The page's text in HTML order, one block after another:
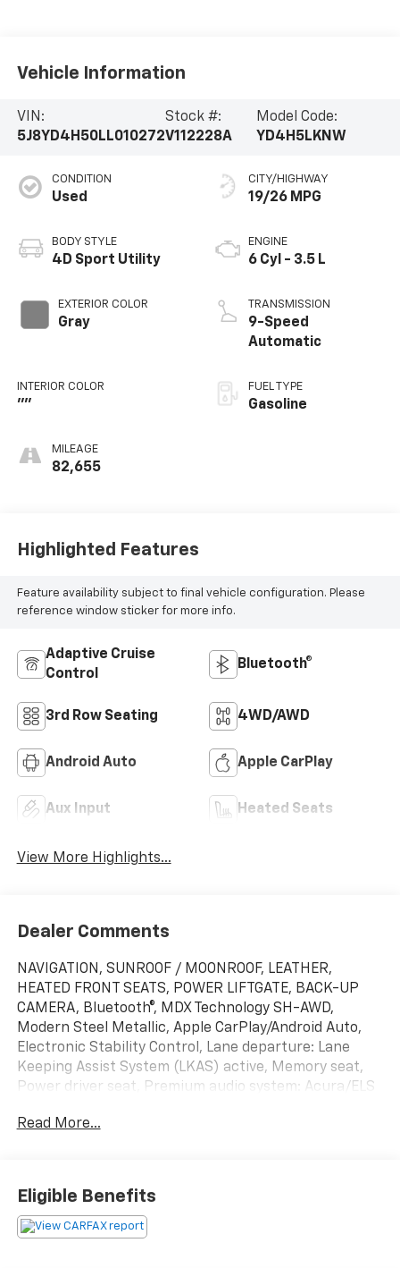
Vehicle Information
VIN:
5J8YD4H50LL010272
Stock #:
V112228A
Model Code:
YD4H5LKNW
CONDITION
Used
BODY STYLE
4D Sport Utility
EXTERIOR COLOR
Gray
INTERIOR COLOR
""
MILEAGE
82,655
CITY/HIGHWAY
19/26 MPG
ENGINE
6 Cyl - 3.5 L
TRANSMISSION
9-Speed
Automatic
FUEL TYPE
Gasoline
Highlighted Features
Feature availability subject to final vehicle configuration. Please
reference window sticker for more info.
Adaptive Cruise
Control
Bluetooth®
3rd Row Seating 4WD/AWD
Android Auto Apple CarPlay
Aux Input Heated Seats
View More Highlights...
Dealer Comments
NAVIGATION, SUNROOF / MOONROOF, LEATHER,
HEATED FRONT SEATS, POWER LIFTGATE, BACK-UP
CAMERA, Bluetooth®, MDX Technology SH-AWD,
Modern Steel Metallic, Apple CarPlay/Android Auto,
Electronic Stability Control, Lane departure: Lane
Keeping Assist System (LKAS) active, Memory seat,
Power driver seat, Premium audio system: Acura/ELS
Spoke.
inspection and is Maryland State Inspected.
Odometer is 1425 miles below market average! 19/26
Read More...
Eligible Benefits